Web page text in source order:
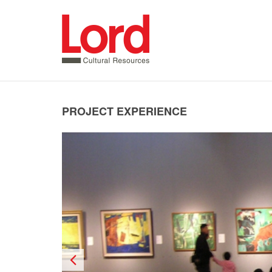
PROJECT EXPERIENCE